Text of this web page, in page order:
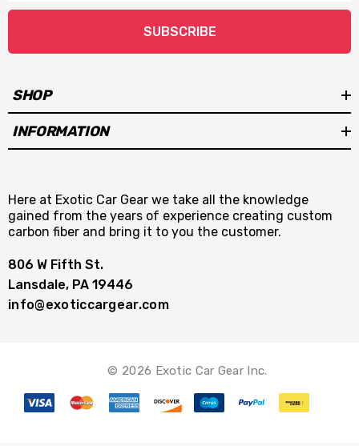
SUBSCRIBE
SHOP
INFORMATION
Here at Exotic Car Gear we take all the knowledge
gained from the years of experience creating custom
carbon fiber and bring it to you the customer.
806 W Fifth St.
Lansdale, PA 19446
info@exoticcargear.com
© 2026 Exotic Car Gear Inc.